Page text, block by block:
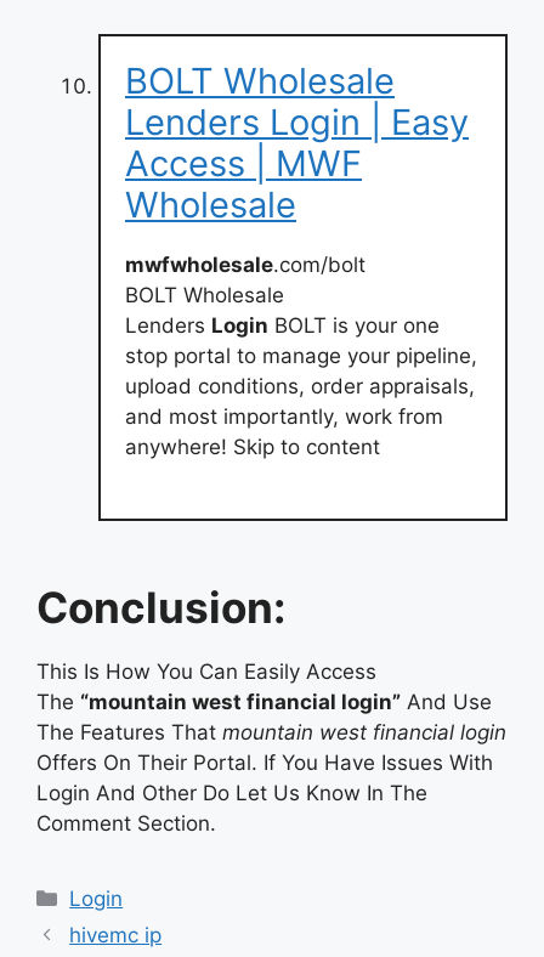
BOLT Wholesale
Lenders Login | Easy
Access | MWF
Wholesale
mwfwholesale.com/bolt
BOLT Wholesale
Lenders Login BOLT is your one
stop portal to manage your pipeline,
upload conditions, order appraisals,
and most importantly, work from
anywhere! Skip to content
Conclusion:
This Is How You Can Easily Access
The “mountain west financial login” And Use
The Features That mountain west financial login
Offers On Their Portal. If You Have Issues With
Login And Other Do Let Us Know In The
Comment Section.
Categories
Login
hivemc ip